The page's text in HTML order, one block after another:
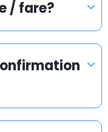
/ fare?